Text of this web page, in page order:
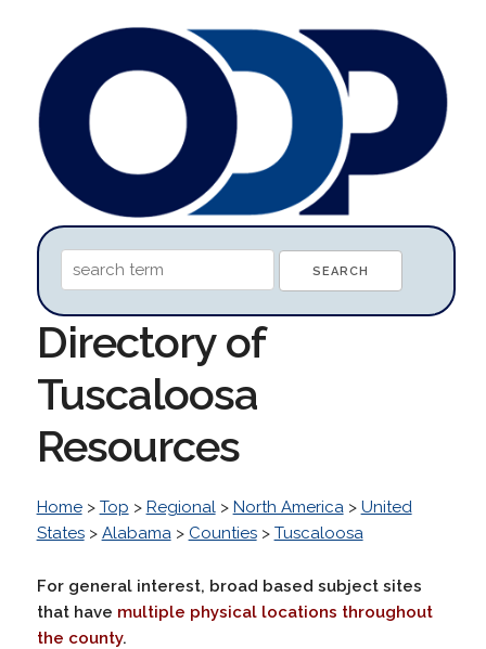
Directory of
Tuscaloosa
Resources
Home> Top > Regional> North America> United
States> Alabama> Counties> Tuscaloosa
For general interest, broad based subject sites
that have multiple physical locations throughout
the county.